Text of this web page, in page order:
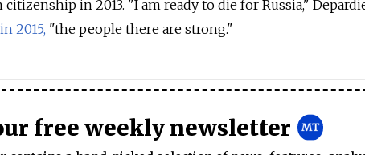
in 2013. "I am ready to die for Russia,"
2015, "the people there are strong."
free weekly newsletter